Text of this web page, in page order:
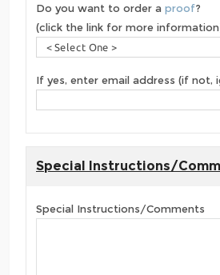
Do you want to order a proof?
(click the link for more
If yes, enter email address (if not,
Special Instructions/
Special Instructions/Comments